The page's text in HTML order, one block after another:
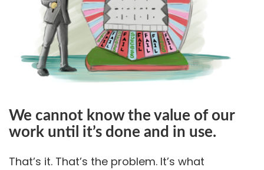
We cannot know the value of our
work until it’s done and in use.
That’s it. That’s the problem. It’s what